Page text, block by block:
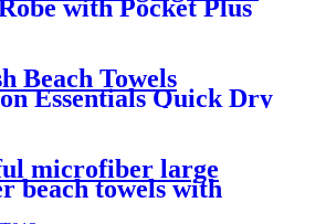
with Pocket Plus
Beach Towels
Essentials Quick Dry
Oversized
microfiber large
beach towels with
chair cover